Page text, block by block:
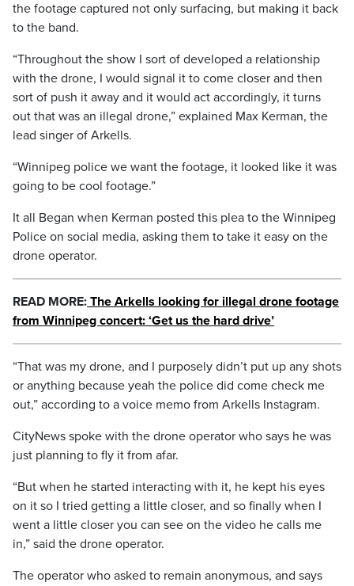
the footage captured not only surfacing, but making it back
to the band.
“Throughout the show I sort of developed a relationship
with the drone, I would signal it to come closer and then
sort of push it away and it would act accordingly, it turns
out that was an illegal drone,” explained Max Kerman, the
lead singer of Arkells.
“Winnipeg police we want the footage, it looked like it was
going to be cool footage.”
It all Began when Kerman posted this plea to the Winnipeg
Police on social media, asking them to take it easy on the
drone operator.
READ MORE: The Arkells looking for illegal drone footage
from Winnipeg concert: ‘Get us the hard drive’
“That was my drone, and I purposely didn’t put up any shots
or anything because yeah the police did come check me
out,” according to a voice memo from Arkells Instagram.
CityNews spoke with the drone operator who says he was
just planning to fly it from afar.
“But when he started interacting with it, he kept his eyes
on it so I tried getting a little closer, and so finally when I
went a little closer you can see on the video he calls me
in,” said the drone operator.
The operator who asked to remain anonymous, and says